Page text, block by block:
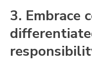
3. Embrace